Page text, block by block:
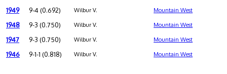
1949 9-4 (0.692) Wilbur V. Mountain West
1948 9-3 (0.750) Wilbur V. Mountain West
1947 9-3 (0.750) Wilbur V. Mountain West
1946 9-1-1 (0.818) Wilbur V. Mountain West